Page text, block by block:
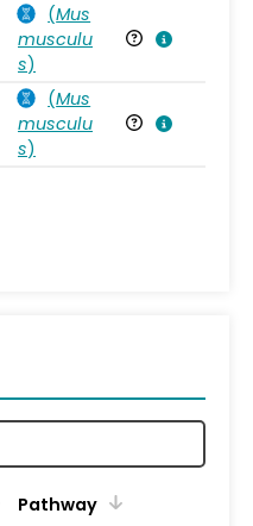
(Mus
musculu
s)
(Mus
musculu
s)
Pathway